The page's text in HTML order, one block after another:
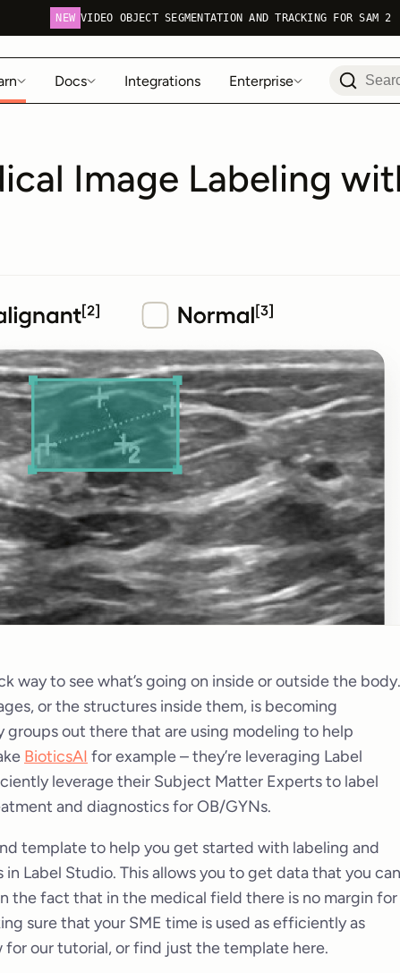
NEW VIDEO OBJECT SEGMENTATION AND TRACKING FOR SAM 2
Docs Integrations Enterprise
Image Labeling
way to see what’s going on inside or outside the body.
or the structures inside them, is becoming
groups out there that are using modeling to help
BioticsAI for example – they’re leveraging Label
leverage their Subject Matter Experts to label
and diagnostics for OB/GYNs.
template to help you get started with labeling and
Label Studio. This allows you to get data that you can
the fact that in the medical field there is no margin for
sure that your SME time is used as efficiently as
for our tutorial, or find just the template here.